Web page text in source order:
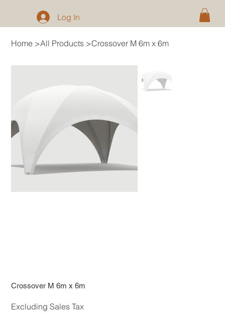
Log In
Home >All Products >Crossover M 6m x 6m
Crossover M 6m x 6m
Excluding Sales Tax